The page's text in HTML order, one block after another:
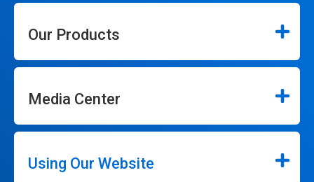
Our Products
Media Center
Using Our Website